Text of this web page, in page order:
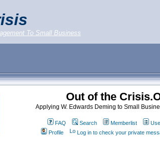
To Small Business
Out of the
Applying W. Edwards Deming to Small
FAQ Search Memberlist
Profile
Log in to check your private